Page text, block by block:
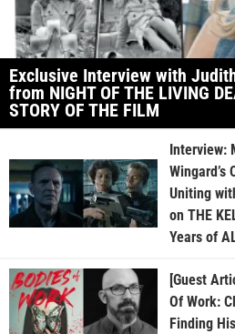
Exclusive Interview with
from NIGHT OF THE LIVING
STORY OF THE FILM
Interview:
Wingard’s
Uniting
on THE
Years of
[Guest
Of Work:
Finding